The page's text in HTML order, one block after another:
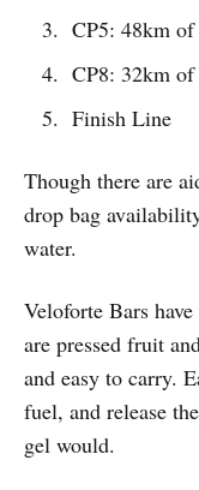
CP5: 48km of
CP8: 32km of
Finish Line
Though there are
drop bag
water.
Veloforte Bars
are pressed fruit
and easy to carry.
fuel, and release
gel would.